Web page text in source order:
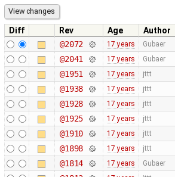
Diff Rev Age Author
@2072
17 years Gubaer
@2041 17 years Gubaer
@1951 17 years jttt
@1938 17 years jttt
@1928 17 years jttt
@1925 17 years jttt
@1910 17 years jttt
@1898 17 years jttt
@1814 17 years Gubaer